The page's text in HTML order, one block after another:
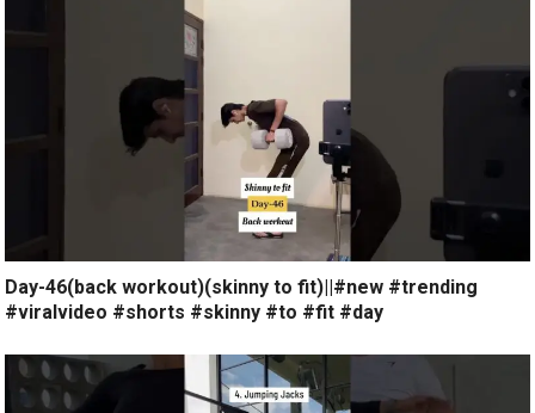
Day-46(back workout)(skinny to fit)||#new #trending
#viralvideo #shorts #skinny #to #fit #day